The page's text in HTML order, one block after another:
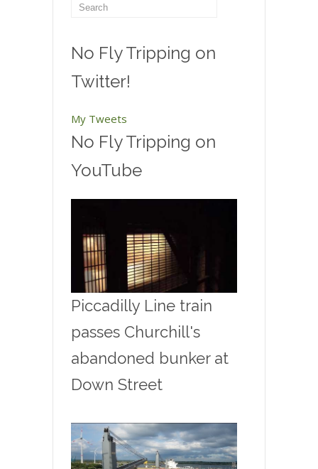
No Fly Tripping on
Twitter!
My Tweets
No Fly Tripping on
YouTube
Piccadilly Line train
passes Churchill's
abandoned bunker at
Down Street